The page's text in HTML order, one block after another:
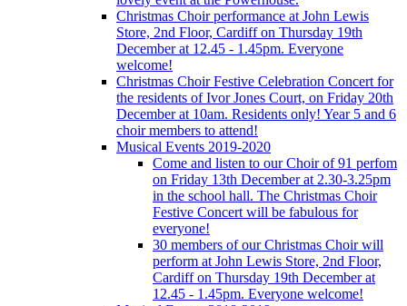
Christmas Choir performance at John Lewis
Store, 2nd Floor, Cardiff on Thursday 19th
December at 12.45 - 1.45pm. Everyone
welcome!
Christmas Choir Festive Celebration Concert for
the residents of Ivor Jones Court, on Friday 20th
December at 10am. Residents only! Year 5 and 6
choir members to attend!
Musical Events 2019-2020
Come and listen to our Choir of 91 perfom
on Friday 13th December at 2.30-3.25pm
in the school hall. The Christmas Choir
Festive Concert will be fabulous for
everyone!
30 members of our Christmas Choir will
perform at John Lewis Store, 2nd Floor,
Cardiff on Thursday 19th December at
12.45 - 1.45pm. Everyone welcome!